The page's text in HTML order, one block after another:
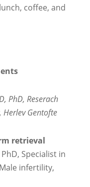
coffee, and
PhD, Reserach
Gentofte
retrieval
Specialist in
infertility,